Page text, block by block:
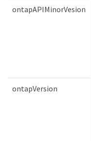
ontapAPIMinorVesion
ontapVersion